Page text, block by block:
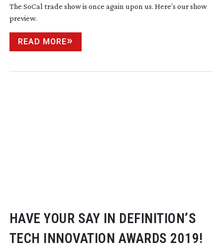
The SoCal trade show is once again upon us. Here’s our show
preview.
READ MORE
HAVE YOUR SAY IN DEFINITION’S
TECH INNOVATION AWARDS 2019!